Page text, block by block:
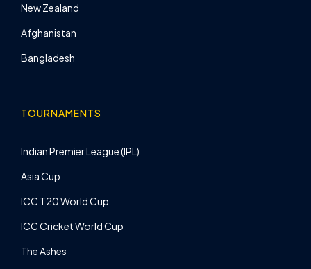
New Zealand
Afghanistan
Bangladesh
TOURNAMENTS
Indian Premier League (IPL)
Asia Cup
ICC T20 World Cup
ICC Cricket World Cup
The Ashes